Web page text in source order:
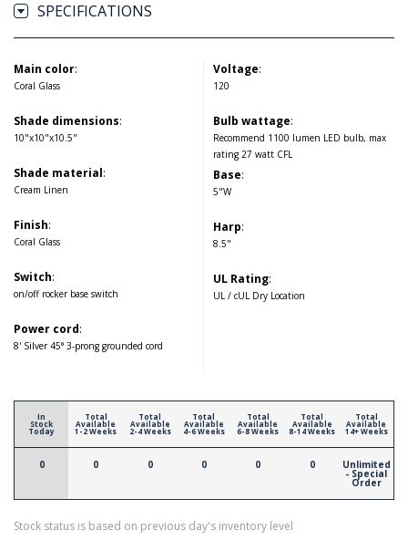
SPECIFICATIONS
Main color:
Coral Glass
Shade dimensions:
10"x10"x10.5"
Shade material:
Cream Linen
Finish:
Coral Glass
Switch:
on/off rocker base switch
Power cord:
8' Silver 45° 3-prong grounded cord
Voltage:
120
Bulb wattage:
Recommend 1100 lumen LED bulb, max
rating 27 watt CFL
Base:
5"W
Harp:
8.5"
UL Rating:
UL / cUL Dry Location
In
Stock
Today
0
Total
Available
1-2 Weeks
0
Total
Available
2-4 Weeks
0
Total
Available
4-6 Weeks
0
Total
Available
6-8 Weeks
0
Total
Available
8-14 Weeks
0
Total
Available
14+ Weeks
Unlimited
- Special
Order
Stock status is based on previous day's inventory level